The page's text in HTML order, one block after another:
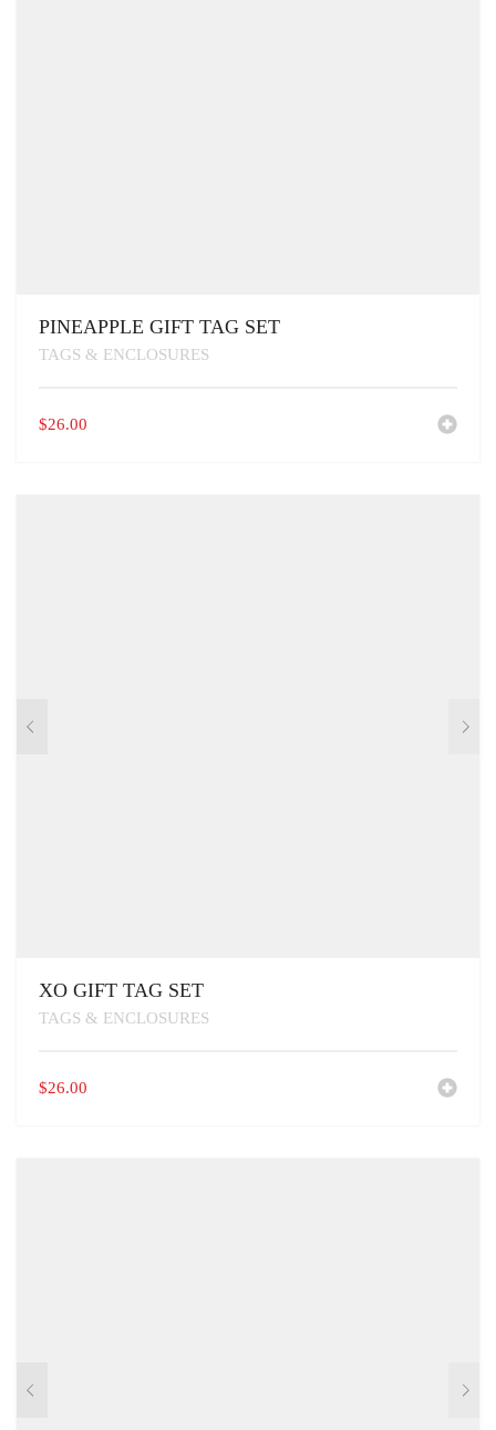
PINEAPPLE GIFT TAG SET
TAGS & ENCLOSURES
$26.00
XO GIFT TAG SET
TAGS & ENCLOSURES
$26.00